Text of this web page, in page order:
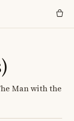
Man with the